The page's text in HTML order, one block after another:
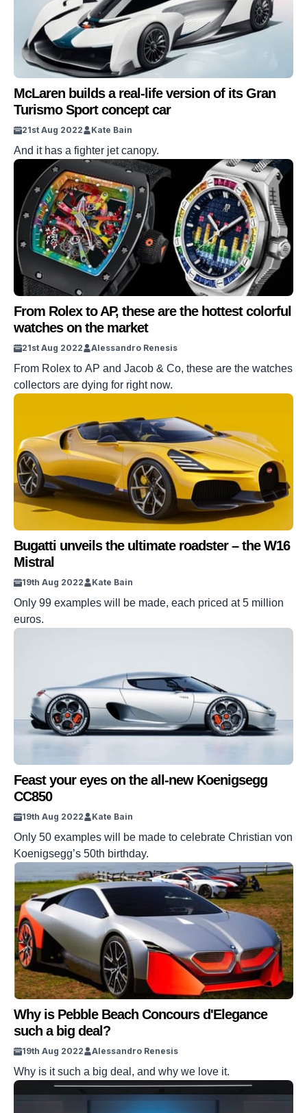
McLaren builds a real-life version of its Gran
Turismo Sport concept car
21st Aug 2022 Kate Bain
And it has a fighter jet canopy.
From Rolex to AP, these are the hottest colorful
watches on the market
21st Aug 2022 Alessandro Renesis
From Rolex to AP and Jacob & Co, these are the watches
collectors are dying for right now.
Bugatti unveils the ultimate roadster – the W16
Mistral
19th Aug 2022 Kate Bain
Only 99 examples will be made, each priced at 5 million
euros.
Feast your eyes on the all-new Koenigsegg
CC850
19th Aug 2022 Kate Bain
Only 50 examples will be made to celebrate Christian von
Koenigsegg’s 50th birthday.
Why is Pebble Beach Concours d'Elegance
such a big deal?
19th Aug 2022 Alessandro Renesis
Why is it such a big deal, and why we love it.